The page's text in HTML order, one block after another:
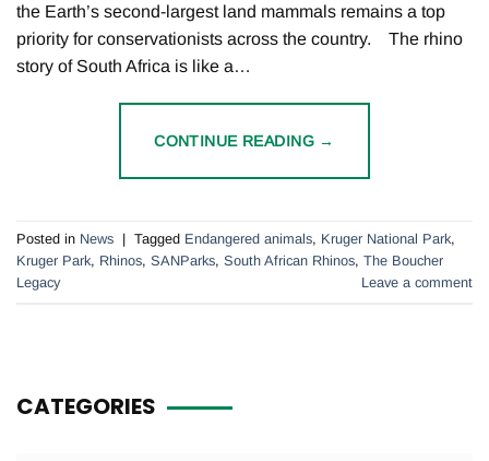
the Earth’s second-largest land mammals remains a top
priority for conservationists across the country. The rhino
story of South Africa is like a…
CONTINUE READING →
Posted in News | Tagged Endangered animals, Kruger National Park,
Kruger Park, Rhinos, SANParks, South African Rhinos, The Boucher
Legacy
Leave a comment
CATEGORIES